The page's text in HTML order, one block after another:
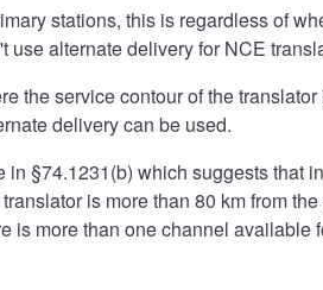
stations, this is regardless of
alternate delivery for NCE
the service contour of the
delivery can be used.
§74.1231(b) which suggests that
is more than 80 km from
is more than one channel available